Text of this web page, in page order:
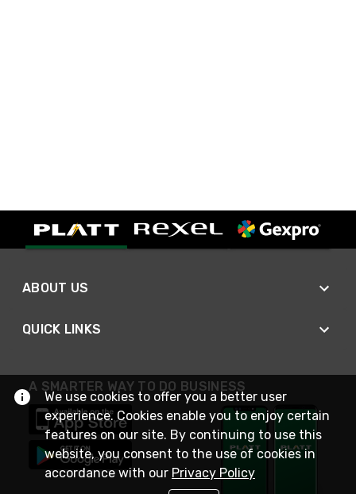
ABOUT US
QUICK LINKS
A SMARTER WAY TO DO BUSINESS
We use cookies to offer you a better user
experience. Cookies enable you to enjoy certain
features on our site. By continuing to use this
website, you consent to the use of cookies in
accordance with our Privacy Policy